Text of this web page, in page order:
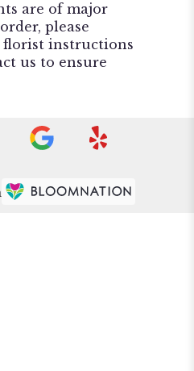
are of major
please
instructions
us to ensure